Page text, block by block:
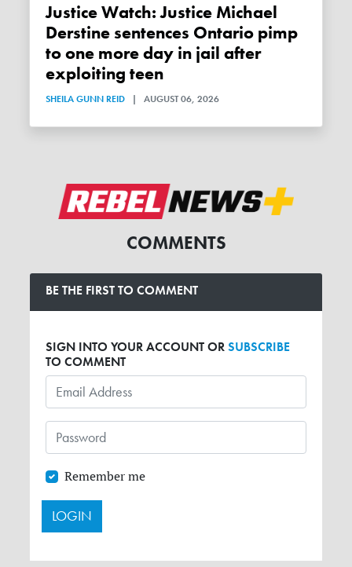
Justice Watch: Justice Michael
Derstine sentences Ontario pimp
to one more day in jail after
exploiting teen
SHEILA GUNN REID | AUGUST 06, 2026
COMMENTS
BE THE FIRST TO COMMENT
SIGN INTO YOUR ACCOUNT ORSUBSCRIBE
TO COMMENT
Remember me